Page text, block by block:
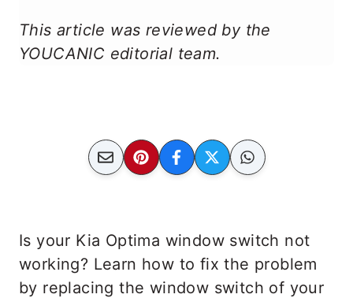
This article was reviewed by the
YOUCANIC editorial team.
Is your Kia Optima window switch not
working? Learn how to fix the problem
by replacing the window switch of your